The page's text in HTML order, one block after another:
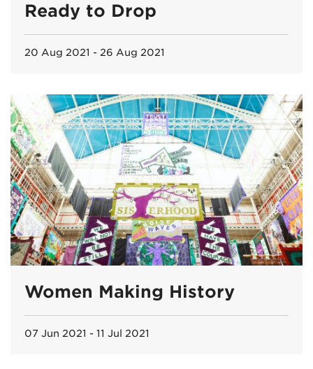
Ready to Drop
20 Aug 2021 - 26 Aug 2021
Women Making History
07 Jun 2021 - 11 Jul 2021